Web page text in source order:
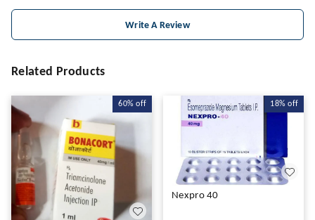
Write A Review
Related Products
60% off 18% off
Nexpro 40